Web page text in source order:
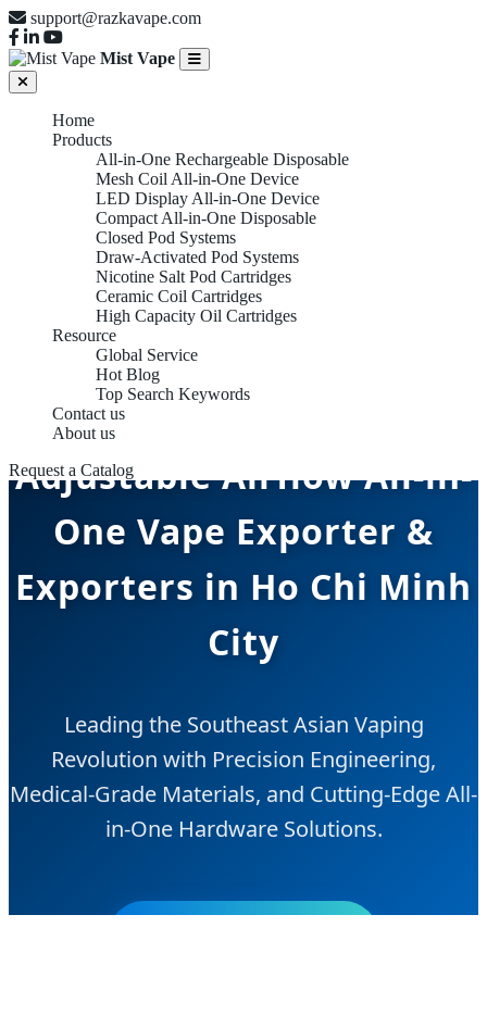
support@razkavape.com
Mist Vape
Home
Products
All-in-One Rechargeable Disposable
Mesh Coil All-in-One Device
LED Display All-in-One Device
Compact All-in-One Disposable
Closed Pod Systems
Draw-Activated Pod Systems
Nicotine Salt Pod Cartridges
Ceramic Coil Cartridges
High Capacity Oil Cartridges
Resource
Global Service
Hot Blog
Top Search Keywords
Contact us
About us
Request a Catalog
Adjustable Airflow All-in-
One Vape Exporter &
Exporters in Ho Chi Minh
City
Leading the Southeast Asian Vaping
Revolution with Precision Engineering,
Medical-Grade Materials, and Cutting-Edge All-
in-One Hardware Solutions.